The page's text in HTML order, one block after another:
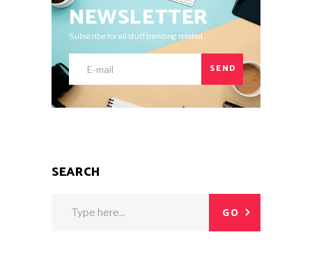
NEWSLETTER
Subscribe for all stuff trending related.
SEND
SEARCH
GO